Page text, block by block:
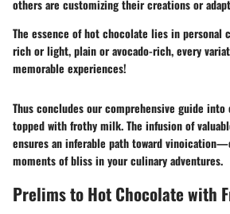
others are customizing their creations or
The essence of hot chocolate lies in personal
rich or light, plain or avocado-rich, every
memorable experiences!
Thus concludes our comprehensive guide
topped with frothy milk. The infusion of
ensures an inferable path toward
moments of bliss in your culinary adventures.
Prelims to Hot Chocolate with